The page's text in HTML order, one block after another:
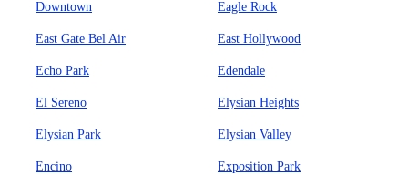
Downtown Eagle Rock
East Gate Bel Air East Hollywood
Echo Park Edendale
El Sereno Elysian Heights
Elysian Park Elysian Valley
Encino Exposition Park